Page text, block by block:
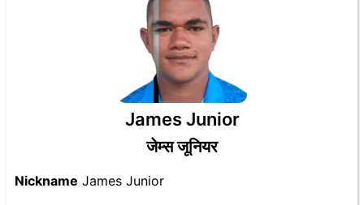
James Junior
जेम्स जूनियर
Nickname James Junior